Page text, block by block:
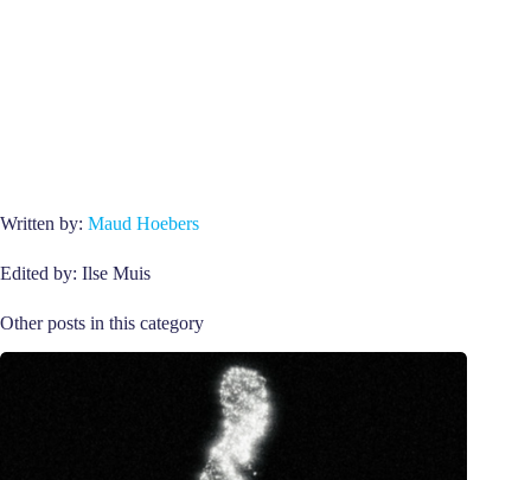
Written by: Maud Hoebers
Edited by: Ilse Muis
Other posts in this category